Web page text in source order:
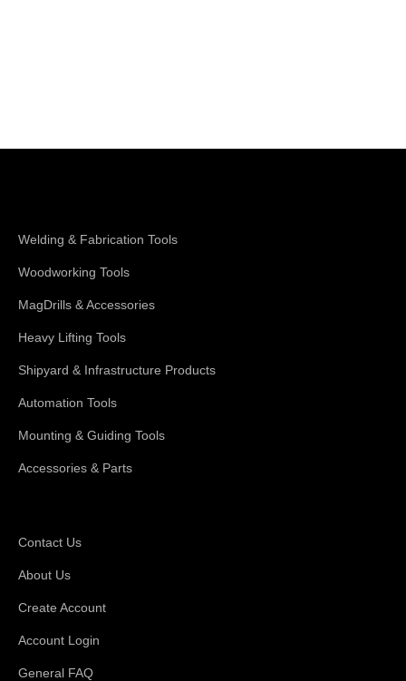
Welding & Fabrication Tools
Woodworking Tools
MagDrills & Accessories
Heavy Lifting Tools
Shipyard & Infrastructure Products
Automation Tools
Mounting & Guiding Tools
Accessories & Parts
Contact Us
About Us
Create Account
Account Login
General FAQ